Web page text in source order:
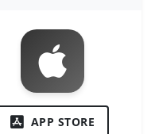
APP STORE